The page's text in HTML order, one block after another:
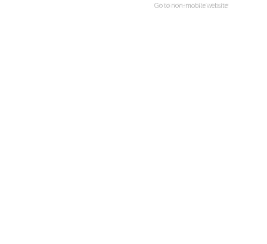
Go to non-mobile website